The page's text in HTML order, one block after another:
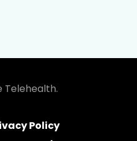
Telehealth.
Policy